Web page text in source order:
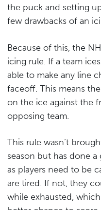
the puck and setting
few drawbacks of an
Because of this, the
icing rule. If a team
able to make any line
faceoff. This means
on the ice against the
opposing team.
This rule wasn’t
season but has done
as players need to be
are tired. If not, they
while exhausted,